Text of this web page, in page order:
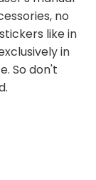
no
like in
in
So don't